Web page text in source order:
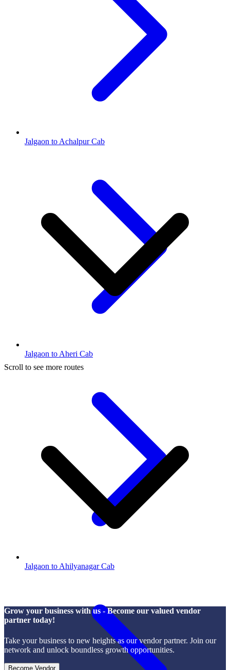
Jalgaon to Achalpur Cab
Jalgaon to Aheri Cab
Jalgaon to Ahilyanagar Cab
Scroll to see more routes
Grow your business with us - Become our valued vendor
partner today!
Take your business to new heights as our vendor partner. Join our
network and unlock boundless growth opportunities.
Become Vendor